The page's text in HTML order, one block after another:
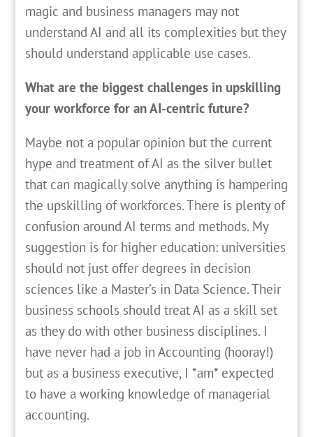
magic and business managers may not
understand AI and all its complexities but they
should understand applicable use cases.
What are the biggest challenges in upskilling
your workforce for an AI-centric future?
Maybe not a popular opinion but the current
hype and treatment of AI as the silver bullet
that can magically solve anything is hampering
the upskilling of workforces. There is plenty of
confusion around AI terms and methods. My
suggestion is for higher education: universities
should not just offer degrees in decision
sciences like a Master’s in Data Science. Their
business schools should treat AI as a skill set
as they do with other business disciplines. I
have never had a job in Accounting (hooray!)
but as a business executive, I *am* expected
to have a working knowledge of managerial
accounting.